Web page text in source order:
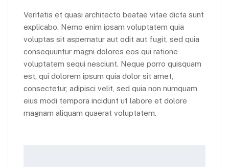
Veritatis et quasi architecto beatae vitae dicta sunt
explicabo. Nemo enim ipsam voluptatem quia
voluptas sit aspernatur aut odit aut fugit, sed quia
consequuntur magni dolores eos qui ratione
voluptatem sequi nesciunt. Neque porro quisquam
est, qui dolorem ipsum quia dolor sit amet,
consectetur, adipisci velit, sed quia non numquam
eius modi tempora incidunt ut labore et dolore
magnam aliquam quaerat voluptatem.